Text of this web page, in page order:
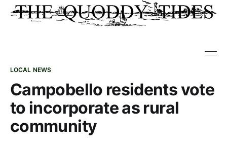
LOCAL NEWS
Campobello residents vote
to incorporate as rural
community